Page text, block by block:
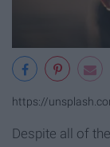
https://
Despite all of